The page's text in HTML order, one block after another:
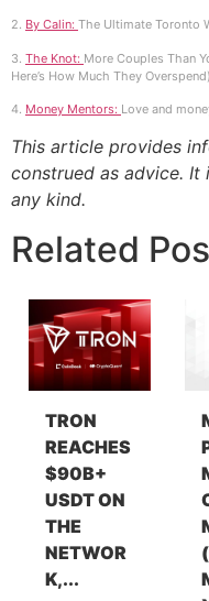
2. By Calin: The Ultimate Toronto
3. The Knot: More Couples Than
Here’s How Much They
4. Money Mentors: Love and
This article provides
construed as advice.
any kind.
Related
TRON
REACHES
$90B+
USDT ON
THE
NETWOR
K,...